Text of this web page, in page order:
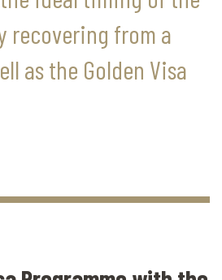
recovering from a
as the Golden Visa